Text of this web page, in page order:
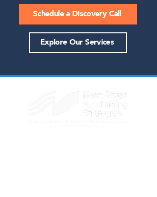
Schedule a Discovery Call
Explore Our Services